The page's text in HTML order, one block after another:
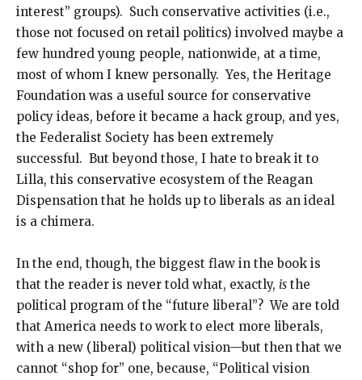
interest” groups). Such conservative activities (i.e.,
those not focused on retail politics) involved maybe a
few hundred young people, nationwide, at a time,
most of whom I knew personally. Yes, the Heritage
Foundation was a useful source for conservative
policy ideas, before it became a hack group, and yes,
the Federalist Society has been extremely
successful. But beyond those, I hate to break it to
Lilla, this conservative ecosystem of the Reagan
Dispensation that he holds up to liberals as an ideal
is a chimera.
In the end, though, the biggest flaw in the book is
that the reader is never told what, exactly, is the
political program of the “future liberal”? We are told
that America needs to work to elect more liberals,
with a new (liberal) political vision—but then that we
cannot “shop for” one, because, “Political vision